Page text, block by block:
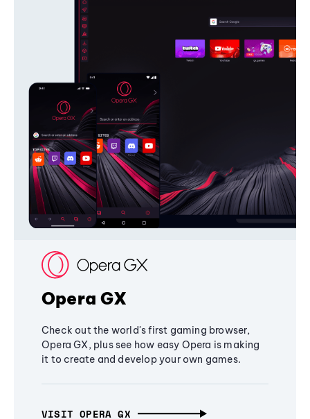
Opera GX
Check out the world's first gaming browser,
Opera GX, plus see how easy Opera is making
it to create and develop your own games.
VISIT OPERA GX